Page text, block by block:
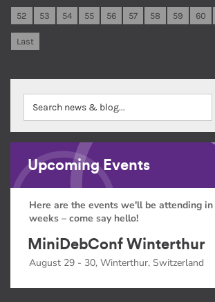
52 53 54 55 56 57 58 59 60
Last
Upcoming Events
Here are the events we'll be attending
weeks – come say hello!
MiniDebConf Winterthur
August 29 - 30, Winterthur, Switzerland